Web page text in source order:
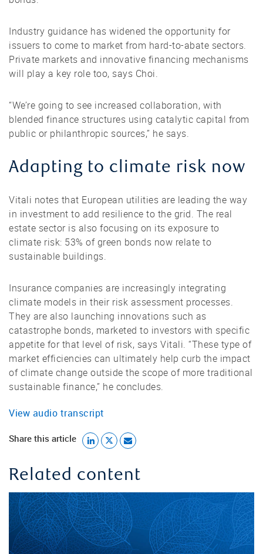
Industry guidance has widened the opportunity for
issuers to come to market from hard-to-abate sectors.
Private markets and innovative financing mechanisms
will play a key role too, says Choi.
“We’re going to see increased collaboration, with
blended finance structures using catalytic capital from
public or philanthropic sources,” he says.
Adapting to climate risk now
Vitali notes that European utilities are leading the way
in investment to add resilience to the grid. The real
estate sector is also focusing on its exposure to
climate risk: 53% of green bonds now relate to
sustainable buildings.
Insurance companies are increasingly integrating
climate models in their risk assessment processes.
They are also launching innovations such as
catastrophe bonds, marketed to investors with specific
appetite for that level of risk, says Vitali. “These type of
market efficiencies can ultimately help curb the impact
of climate change outside the scope of more traditional
sustainable finance,” he concludes.
View audio transcript
Share this article
Related content